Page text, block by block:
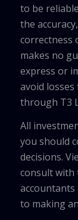
to be
the
correctness
makes no
express or
avoid
through T3
All
you should
decisions.
consult with
to making